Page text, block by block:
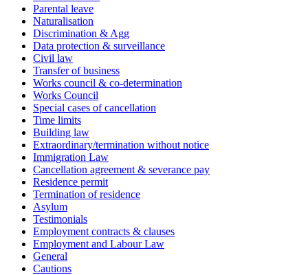
Parental leave
Naturalisation
Discrimination & Agg
Data protection & surveillance
Civil law
Transfer of business
Works council & co-determination
Works Council
Special cases of cancellation
Time limits
Building law
Extraordinary/termination without notice
Immigration Law
Cancellation agreement & severance pay
Residence permit
Termination of residence
Asylum
Testimonials
Employment contracts & clauses
Employment and Labour Law
General
Cautions